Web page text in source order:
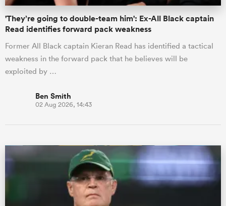
'They’re going to double-team him': Ex-All Black captain
Read identifies forward pack weakness
Former All Black captain Kieran Read has identified a tactical
weakness in the forward pack that he believes will be
exploited by …
Ben Smith
02 Aug 2026, 14:43